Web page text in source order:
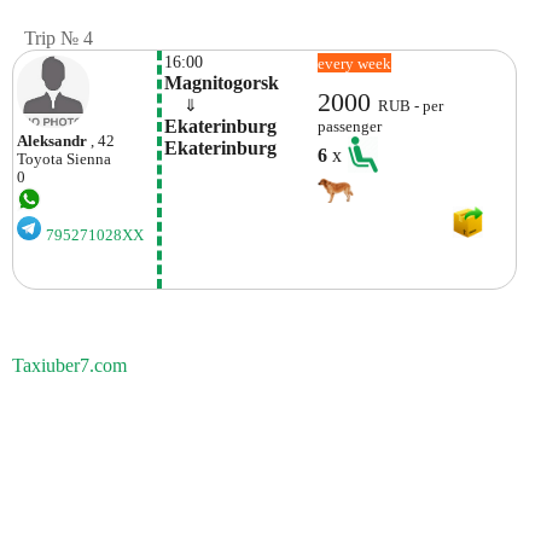
Trip № 4
Aleksandr , 42
Toyota Sienna
0
795271028XX
16:00
Magnitogorsk
⇓
Ekaterinburg
Ekaterinburg
every week
2000RUB - per
passenger
6x
Taxiuber7.com